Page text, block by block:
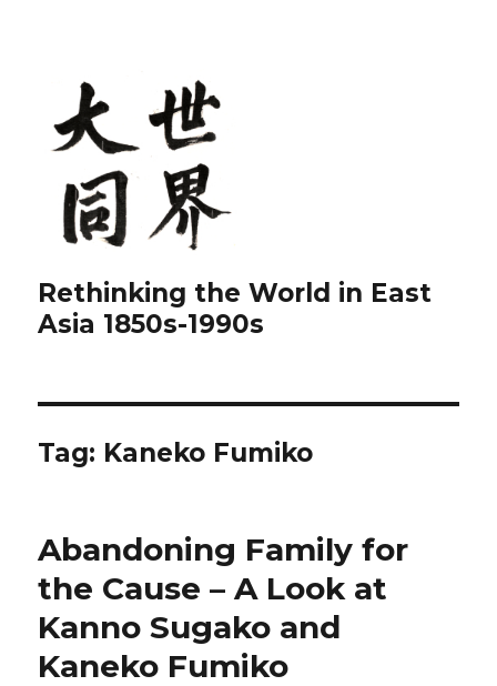
Rethinking the World in East
Asia 1850s-1990s
Tag: Kaneko Fumiko
Abandoning Family for
the Cause – A Look at
Kanno Sugako and
Kaneko Fumiko